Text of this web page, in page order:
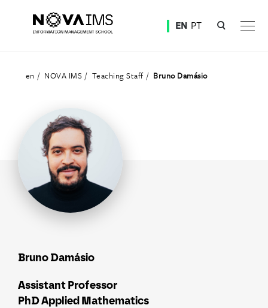
EN PT
en NOVA IMS Teaching Staff Bruno Damásio
Bruno Damásio
Assistant Professor
PhD Applied Mathematics